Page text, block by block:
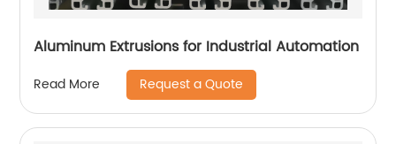
Aluminum Extrusions for Industrial Automation
Read More Request a Quote